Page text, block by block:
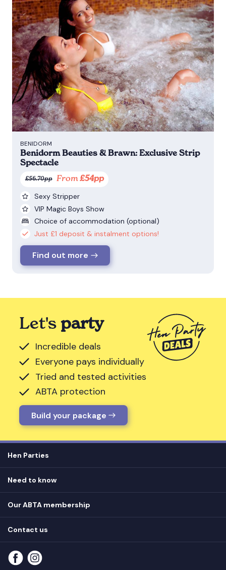
BENIDORM
Benidorm Beauties & Brawn: Exclusive Strip
Spectacle
£56.70pp From £54pp
Sexy Stripper
VIP Magic Boys Show
Choice of accommodation (optional)
Just £1 deposit & instalment options!
Find out more
Let's party
Incredible deals
Everyone pays individually
Tried and tested activities
ABTA protection
Build your package
Hen Parties
Hen do blog
How it works
Need to know
Cookie Policy
Unsubscribe
About us
Part payments
Our ABTA membership
About our ABTA membership
Contact us
Contact us